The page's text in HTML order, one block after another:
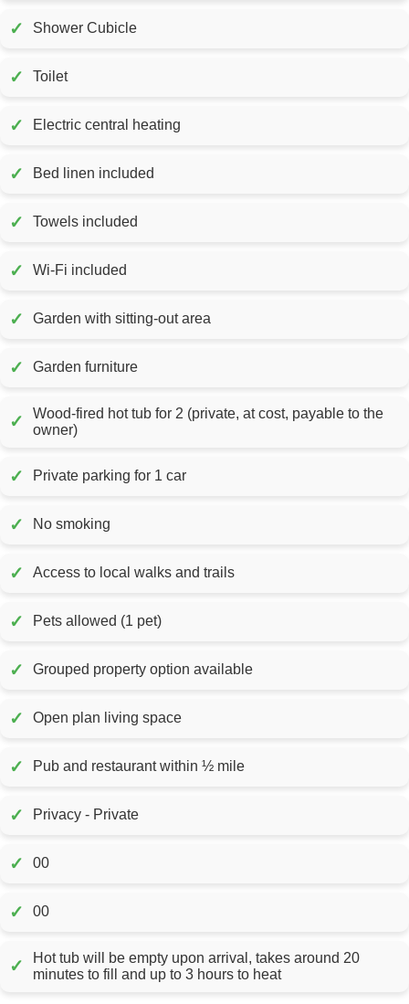
✓ Shower Cubicle
✓ Toilet
✓ Electric central heating
✓ Bed linen included
✓ Towels included
✓ Wi-Fi included
✓ Garden with sitting-out area
✓ Garden furniture
✓
Wood-fired hot tub for 2 (private, at cost, payable to the
owner)
✓ Private parking for 1 car
✓ No smoking
✓ Access to local walks and trails
✓ Pets allowed (1 pet)
✓ Grouped property option available
✓ Open plan living space
✓ Pub and restaurant within ½ mile
✓ Privacy - Private
✓ 00
✓ 00
✓
Hot tub will be empty upon arrival, takes around 20
minutes to fill and up to 3 hours to heat